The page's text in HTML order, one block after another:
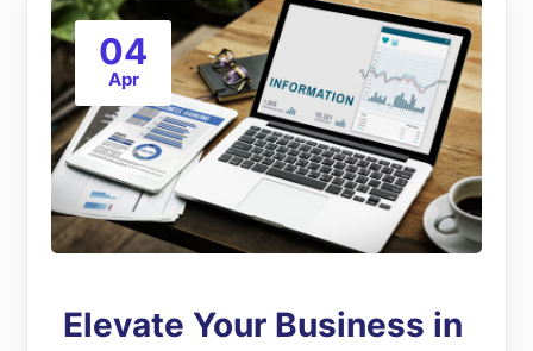
04
Apr
Elevate Your Business in